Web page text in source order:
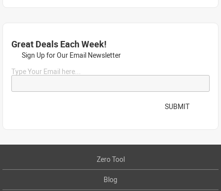
Great Deals Each Week!
Sign Up for Our Email Newsletter
Type Your Email here...
SUBMIT
Zero Tool
Blog